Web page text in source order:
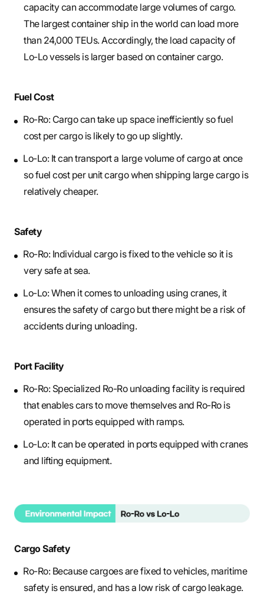
capacity can accommodate large volumes of cargo.
The largest container ship in the world can load more
than 24,000 TEUs. Accordingly, the load capacity of
Lo-Lo vessels is larger based on container cargo.
Fuel Cost
Ro-Ro: Cargo can take up space inefficiently so fuel
cost per cargo is likely to go up slightly.
Lo-Lo: It can transport a large volume of cargo at once
so fuel cost per unit cargo when shipping large cargo is
relatively cheaper.
Safety
Ro-Ro: Individual cargo is fixed to the vehicle so it is
very safe at sea.
Lo-Lo: When it comes to unloading using cranes, it
ensures the safety of cargo but there might be a risk of
accidents during unloading.
Port Facility
Ro-Ro: Specialized Ro-Ro unloading facility is required
that enables cars to move themselves and Ro-Ro is
operated in ports equipped with ramps.
Lo-Lo: It can be operated in ports equipped with cranes
and lifting equipment.
Cargo Safety
Ro-Ro: Because cargoes are fixed to vehicles, maritime
safety is ensured, and has a low risk of cargo leakage.